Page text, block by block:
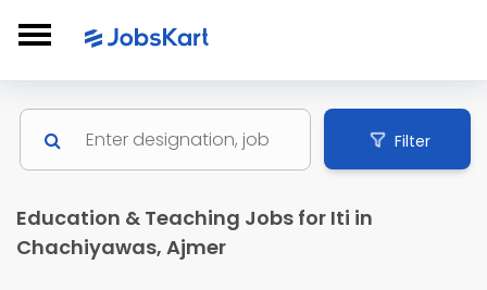
Filter
Education & Teaching Jobs for Iti in
Chachiyawas, Ajmer